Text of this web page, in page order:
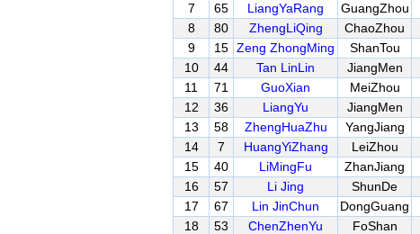
7
65 LiangYaRang GuangZhou
8
80 ZhengLiQing ChaoZhou
9
15 Zeng ZhongMing ShanTou
10
44 Tan LinLin JiangMen
11
71 GuoXian MeiZhou
12
36 LiangYu JiangMen
13
58 ZhengHuaZhu YangJiang
14
7 HuangYiZhang LeiZhou
15
40 LiMingFu ZhanJiang
16
57 Li Jing ShunDe
17
67 Lin JinChun DongGuang
18
53 ChenZhenYu FoShan